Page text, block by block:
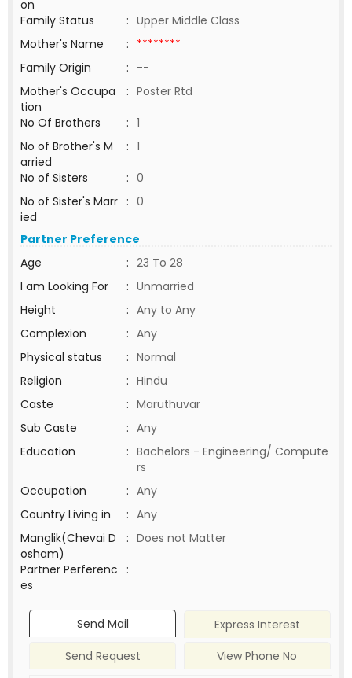
on
Family Status
: Upper Middle Class
Mother's Name
: ********
Family Origin
: --
Mother's Occupa
tion
: Poster Rtd
No Of Brothers
: 1
No of Brother's M
arried
: 1
No of Sisters
: 0
No of Sister's Marr
ied
: 0
Partner Preference
Age
: 23 To 28
I am Looking For
: Unmarried
Height
: Any to Any
Complexion
: Any
Physical status
: Normal
Religion
: Hindu
Caste
: Maruthuvar
Sub Caste
: Any
Education
: Bachelors - Engineering/ Compute
rs
Occupation
: Any
Country Living in
: Any
Manglik(Chevai D
osham)
: Does not Matter
Partner Perferenc
es
:
Send Mail
Express Interest
Send Request
View Phone No